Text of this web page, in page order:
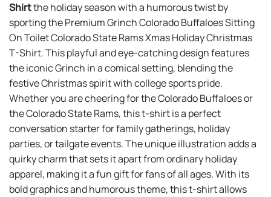
Shirtthe holiday season with a humorous twist by
sporting the Premium Grinch Colorado Buffaloes Sitting
On Toilet Colorado State Rams Xmas Holiday Christmas
T-Shirt. This playful and eye-catching design features
the iconic Grinch in a comical setting, blending the
festive Christmas spirit with college sports pride.
Whether you are cheering for the Colorado Buffaloes or
the Colorado State Rams, this t-shirt is a perfect
conversation starter for family gatherings, holiday
parties, or tailgate events. The unique illustration adds a
quirky charm that sets it apart from ordinary holiday
apparel, making it a fun gift for fans of all ages. With its
bold graphics and humorous theme, this t-shirt allows